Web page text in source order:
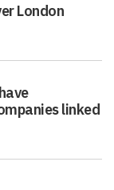
London
linked